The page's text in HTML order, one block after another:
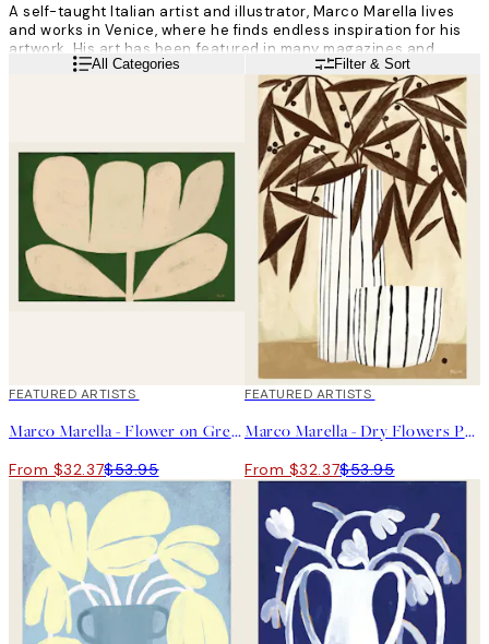
A self-taught Italian artist and illustrator, Marco Marella lives
and works in Venice, where he finds endless inspiration for his
artwork. His art has been featured in many magazines and
newspapers, on dozens of book covers, and countless
Read moreAll Categories Filter & Sort
40%*
FEATURED ARTISTS
Marco Marella - Flower on Green Print
From $32.37$53.95
40%*
FEATURED ARTISTS
Marco Marella - Dry Flowers Print
From $32.37$53.95